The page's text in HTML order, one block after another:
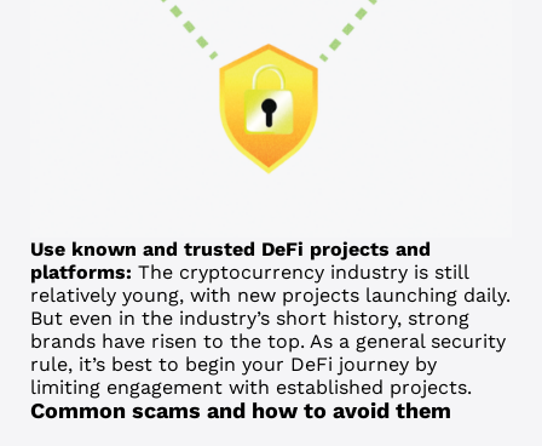
Use known and trusted DeFi projects and
platforms: The cryptocurrency industry is still
relatively young, with new projects launching daily.
But even in the industry’s short history, strong
brands have risen to the top. As a general security
rule, it’s best to begin your DeFi journey by
limiting engagement with established projects.
Common scams and how to avoid them